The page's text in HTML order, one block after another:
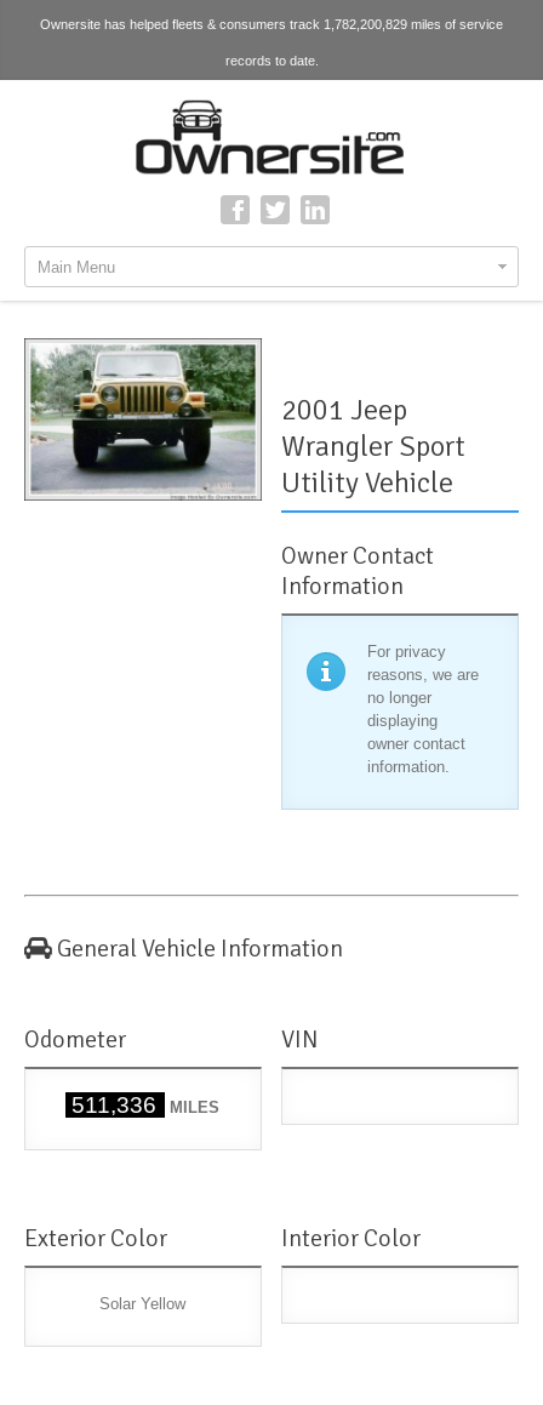
Ownersite has helped fleets & consumers track 1,782,200,829 miles of service
records to date.
Main Menu
2001 Jeep
Wrangler Sport
Utility Vehicle
Owner Contact
Information
For privacy
reasons, we are
no longer
displaying
owner contact
information.
General Vehicle Information
Odometer
511,336 MILES
VIN
Exterior Color
Solar Yellow
Interior Color